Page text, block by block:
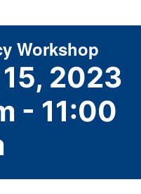
Workshop
2023
- 11:00